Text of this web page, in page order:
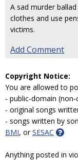
A sad murder
clothes and use
victims.
Add Comment
Copyright Notice:
You are allowed to
- public-domain
- original songs
- songs written by
BMI, orSESAC
Anything posted in